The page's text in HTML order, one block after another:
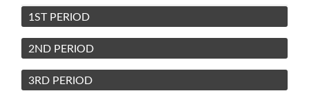
1ST PERIOD
2ND PERIOD
3RD PERIOD